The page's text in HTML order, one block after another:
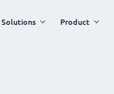
Solutions Product